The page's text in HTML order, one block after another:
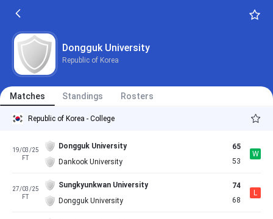
Dongguk University
Republic of Korea
Matches Standings Rosters
Republic of Korea - College
19/03/25
FT
Dongguk University
Dankook University
65
53
W
27/03/25
FT
Sungkyunkwan University
Dongguk University
74
68
L